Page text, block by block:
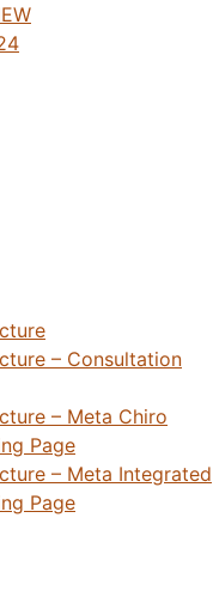
– Consultation
– Meta Chiro
Page
– Meta Integrated
Page